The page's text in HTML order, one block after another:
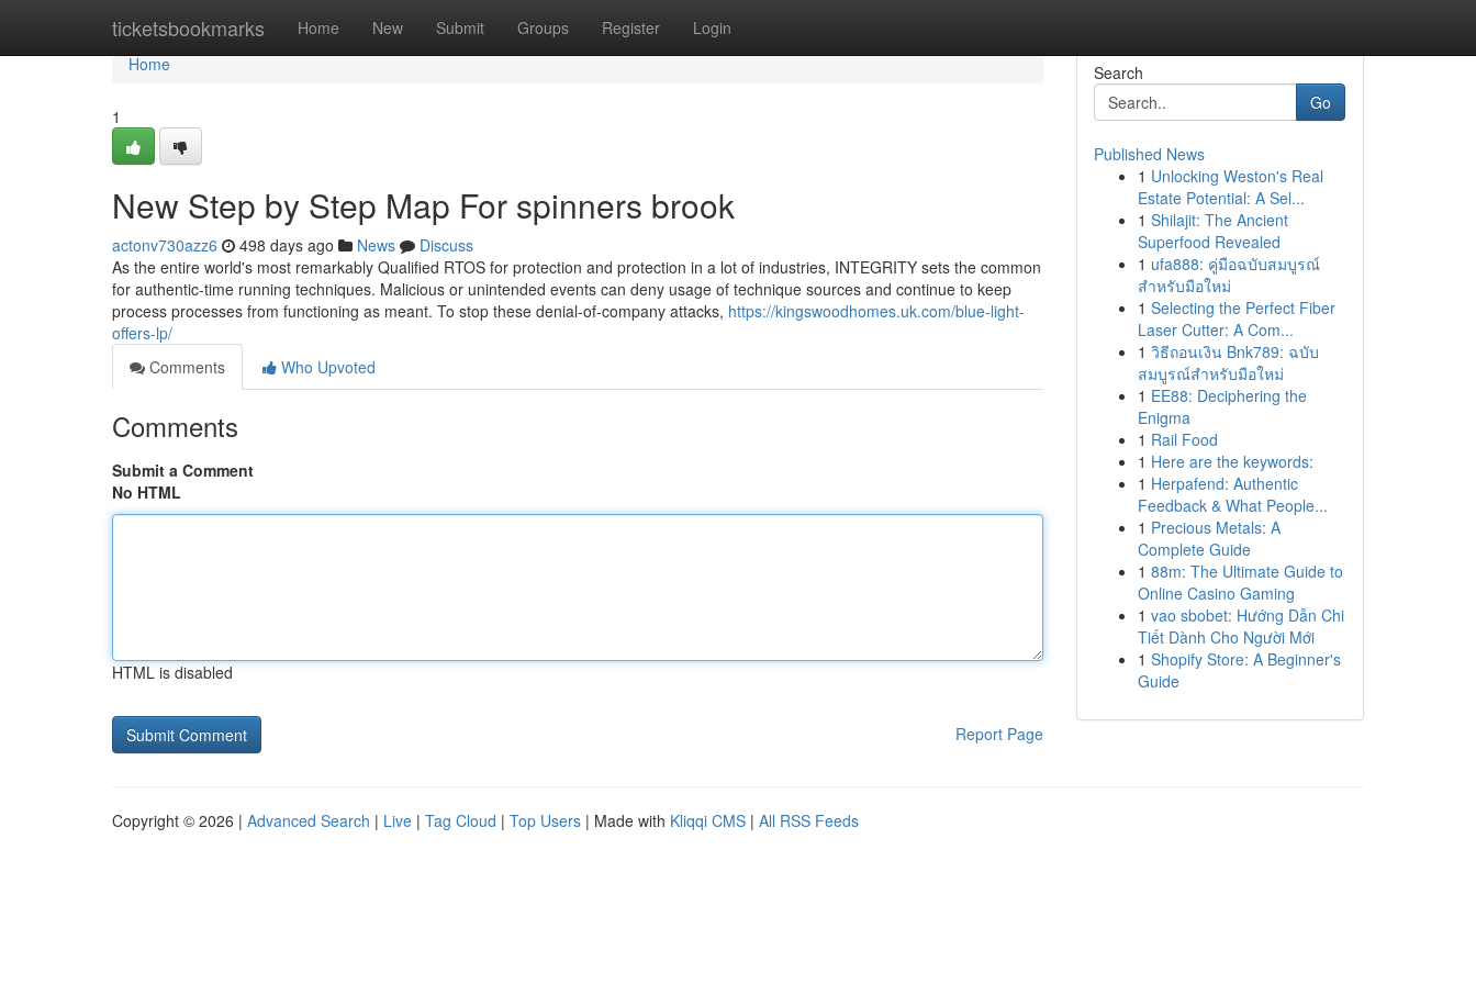
ticketsbookmarks Home New Submit Groups Register Login
Home
Home
1
New Step by Step Map For spinners brook
actonv730azz6 498 days ago News
Discuss
As the entire world's most remarkably Qualified RTOS for protection and protection in a lot of industries, INTEGRITY sets the common
for authentic-time running techniques. Malicious or unintended events can deny usage of technique sources and continue to keep
process processes from functioning as meant. To stop these denial-of-company attacks, https://kingswoodhomes.uk.com/blue-light-
offers-lp/
Comments
Who Upvoted
Comments
Submit a Comment
No HTML
HTML is disabled
Report Page
Search
Go
Published News
1 Unlocking Weston's Real
Estate Potential: A Sel...
1 Shilajit: The Ancient
Superfood Revealed
1 ufa888: คู่มือฉบับสมบูรณ์
สำหรับมือใหม่
1 Selecting the Perfect Fiber
Laser Cutter: A Com...
1 วิธีถอนเงิน Bnk789: ฉบับ
สมบูรณ์สำหรับมือใหม่
1 EE88: Deciphering the
Enigma
1 Rail Food
1 Here are the keywords:
1 Herpafend: Authentic
Feedback & What People...
1 Precious Metals: A
Complete Guide
1 88m: The Ultimate Guide to
Online Casino Gaming
1 vao sbobet: Hướng Dẫn Chi
Tiết Dành Cho Người Mới
1 Shopify Store: A Beginner's
Guide
Copyright © 2026 | Advanced Search | Live | Tag Cloud | Top Users | Made with Kliqqi CMS | All RSS Feeds